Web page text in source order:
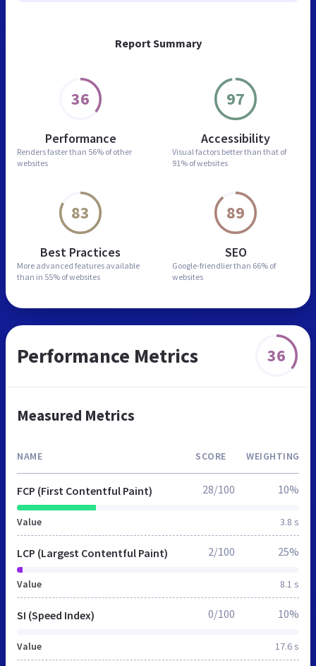
Report Summary
36
Performance
Renders faster than 56% of other
websites
97
Accessibility
Visual factors better than that of
91% of websites
83
Best Practices
More advanced features available
than in 55% of websites
89
SEO
Google-friendlier than 66% of
websites
Performance Metrics 36
Measured Metrics
NAME SCORE WEIGHTING
FCP (First Contentful Paint)
Value 3.8 s
28/100 10%
LCP (Largest Contentful Paint)
Value 8.1 s
2/100 25%
SI (Speed Index)
Value 17.6 s
0/100 10%